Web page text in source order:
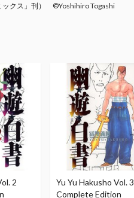
ックス」刊） ©Yoshihiro Togashi
2
Yu Yu Hakusho Vol. 3
Complete Edition